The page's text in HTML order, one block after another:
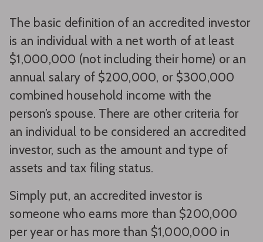
The basic definition of an accredited investor
is an individual with a net worth of at least
$1,000,000 (not including their home) or an
annual salary of $200,000, or $300,000
combined household income with the
person’s spouse. There are other criteria for
an individual to be considered an accredited
investor, such as the amount and type of
assets and tax filing status.
Simply put, an accredited investor is
someone who earns more than $200,000
per year or has more than $1,000,000 in